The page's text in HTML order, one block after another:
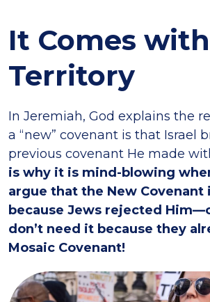
It Comes
Territory
In Jeremiah, God explains the
a “new” covenant is that Israel
previous covenant He made
is why it is mind-blowing
argue that the New Covenant
because Jews rejected
don’t need it because they
Mosaic Covenant!